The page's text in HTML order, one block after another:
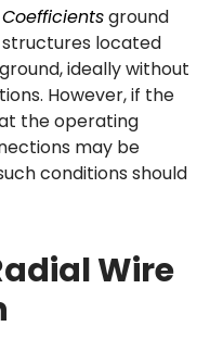
ground
located
ideally without
However, if the
the operating
may be
conditions should
Wire